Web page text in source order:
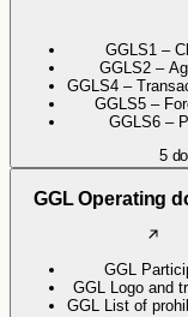
GGLS1 –
GGLS2 –
GGLS4 –
GGLS5 –
GGLS6 –
5
GGL Operating
GGL
GGL Logo and
GGL List of